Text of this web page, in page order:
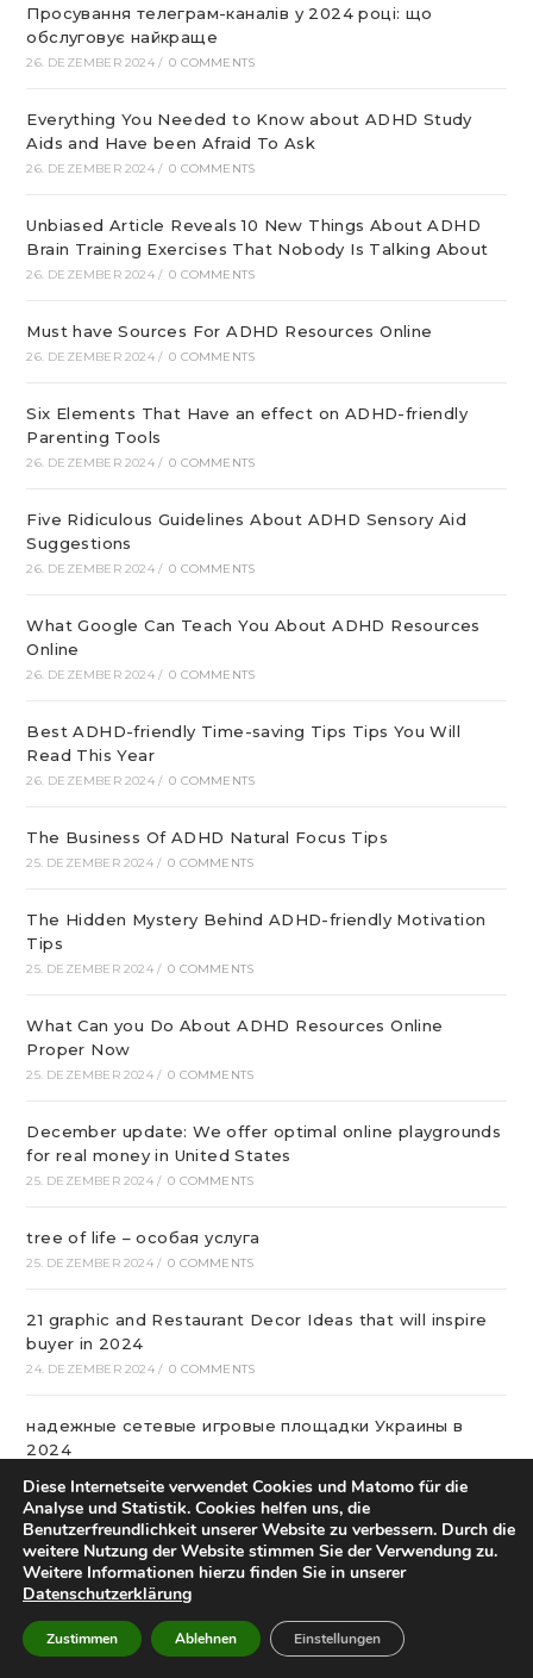
Просування телеграм-каналів у 2024 році: що
обслуговує найкраще
26. DEZEMBER 2024 / 0 COMMENTS
Everything You Needed to Know about ADHD Study
Aids and Have been Afraid To Ask
26. DEZEMBER 2024 / 0 COMMENTS
Unbiased Article Reveals 10 New Things About ADHD
Brain Training Exercises That Nobody Is Talking About
26. DEZEMBER 2024 / 0 COMMENTS
Must have Sources For ADHD Resources Online
26. DEZEMBER 2024 / 0 COMMENTS
Six Elements That Have an effect on ADHD-friendly
Parenting Tools
26. DEZEMBER 2024 / 0 COMMENTS
Five Ridiculous Guidelines About ADHD Sensory Aid
Suggestions
26. DEZEMBER 2024 / 0 COMMENTS
What Google Can Teach You About ADHD Resources
Online
26. DEZEMBER 2024 / 0 COMMENTS
Best ADHD-friendly Time-saving Tips Tips You Will
Read This Year
26. DEZEMBER 2024 / 0 COMMENTS
The Business Of ADHD Natural Focus Tips
25. DEZEMBER 2024 / 0 COMMENTS
The Hidden Mystery Behind ADHD-friendly Motivation
Tips
25. DEZEMBER 2024 / 0 COMMENTS
What Can you Do About ADHD Resources Online
Proper Now
25. DEZEMBER 2024 / 0 COMMENTS
December update: We offer optimal online playgrounds
for real money in United States
25. DEZEMBER 2024 / 0 COMMENTS
tree of life – особая услуга
25. DEZEMBER 2024 / 0 COMMENTS
21 graphic and Restaurant Decor Ideas that will inspire
buyer in 2024
24. DEZEMBER 2024 / 0 COMMENTS
надежные сетевые игровые площадки Украины в
2024
Качественный бетонную смесь с транспортировкой в
Уфе от михалыча!
23. DEZEMBER 2024 / 0 COMMENTS
Офтальмологічна Клініка Київ
Diese Internetseite verwendet Cookies und Matomo für die
Analyse und Statistik. Cookies helfen uns, die
Benutzerfreundlichkeit unserer Website zu verbessern. Durch die
weitere Nutzung der Website stimmen Sie der Verwendung zu.
Weitere Informationen hierzu finden Sie in unserer
Datenschutzerklärung
Zustimmen Ablehnen Einstellungen